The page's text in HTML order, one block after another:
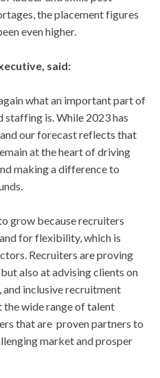
the placement figures
even higher.
said:
what an important part of
staffing is. While 2023 has
our forecast reflects that
at the heart of driving
making a difference to
grow because recruiters
for flexibility, which is
Recruiters are proving
also at advising clients on
inclusive recruitment
wide range of talent
that are proven partners to
market and prosper